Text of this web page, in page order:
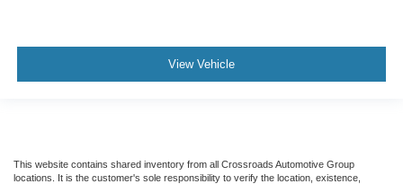
View Vehicle
This website contains shared inventory from all Crossroads Automotive Group
locations. It is the customer's sole responsibility to verify the location, existence,